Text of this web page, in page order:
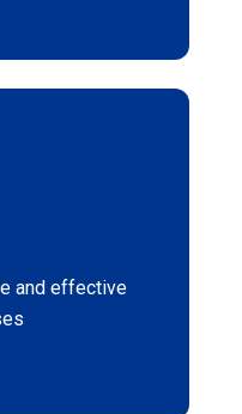
and effective